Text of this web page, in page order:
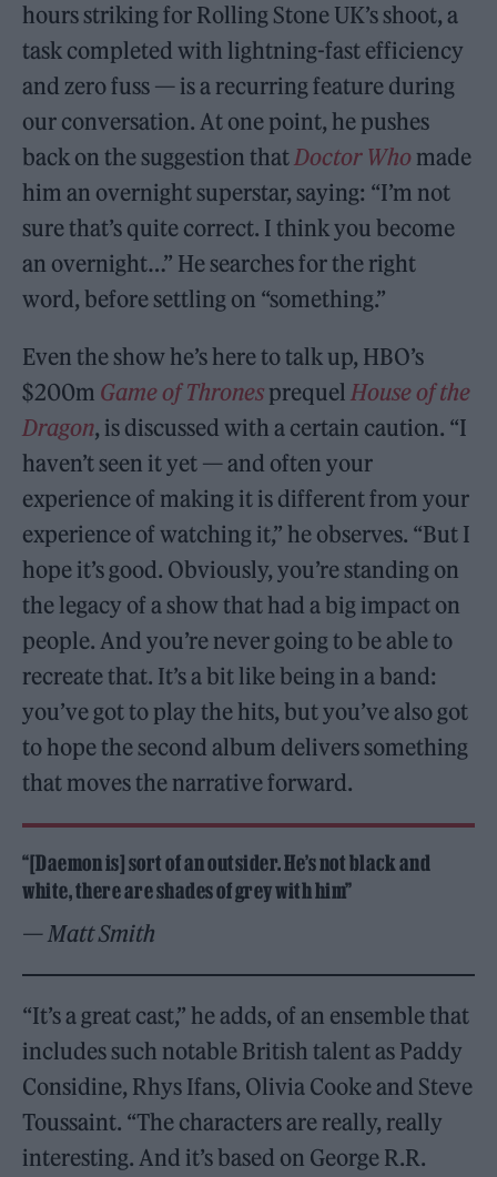
hours striking for Rolling Stone UK’s shoot, a
task completed with lightning-fast efficiency
and zero fuss — is a recurring feature during
our conversation. At one point, he pushes
back on the suggestion that Doctor Who made
him an overnight superstar, saying: “I’m not
sure that’s quite correct. I think you become
an overnight…” He searches for the right
word, before settling on “something.”
Even the show he’s here to talk up, HBO’s
$200m Game of Thrones prequel House of the
Dragon, is discussed with a certain caution. “I
haven’t seen it yet — and often your
experience of making it is different from your
experience of watching it,” he observes. “But I
hope it’s good. Obviously, you’re standing on
the legacy of a show that had a big impact on
people. And you’re never going to be able to
recreate that. It’s a bit like being in a band:
you’ve got to play the hits, but you’ve also got
to hope the second album delivers something
that moves the narrative forward.
“[Daemon is] sort of an outsider. He’s not black and
white, there are shades of grey with him”
— Matt Smith
“It’s a great cast,” he adds, of an ensemble that
includes such notable British talent as Paddy
Considine, Rhys Ifans, Olivia Cooke and Steve
Toussaint. “The characters are really, really
interesting. And it’s based on George R.R.